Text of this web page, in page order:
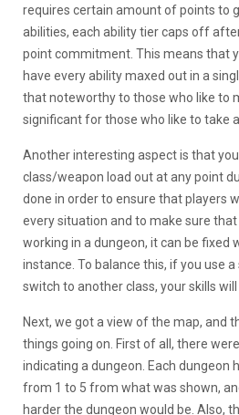
requires certain amount of points to
abilities, each ability tier caps off
point commitment. This means that
have every ability maxed out in a
that noteworthy to those who like to
significant for those who like to take
Another interesting aspect is that
class/weapon load out at any point
done in order to ensure that players
every situation and to make sure
working in a dungeon, it can be fixed
instance. To balance this, if you use
switch to another class, your skills will
Next, we got a view of the map, and
things going on. First of all, there
indicating a dungeon. Each dungeon
from 1 to 5 from what was shown,
harder the dungeon would be. Also,